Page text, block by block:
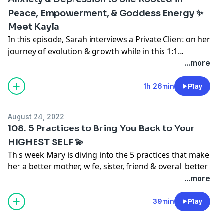
Peace, Empowerment, & Goddess Energy ✨
Meet Kayla
In this episode, Sarah interviews a Private Client on her
journey of evolution & growth while in this 1:1
container with Sarah over the past 6 months. Kayla
came to Sarah in February of 2022 ready for a deep
change, and boy did she create one! Her
transformation has been PROFOUND thus far, and in
prepared to be inspired AF by this busy soul (who was
working 3 jobs + planning a wedding throughout her
journey) who is choosing to show up fully for herself,
her truth, and her highest, best life.
Connect with Kayla & Kind By Kay: Click hereto follow
...more
1h 26min Play
August 24, 2022
108. 5 Practices to Bring You Back to Your
HIGHEST SELF 💫
This week Mary is diving into the 5 practices that make
her a better mother, wife, sister, friend & overall better
For moments when you're feeling out of alignment,
overwhelmed, going through a big shift... these
practices you can start doing TODAY to bring you back
...more
39min Play